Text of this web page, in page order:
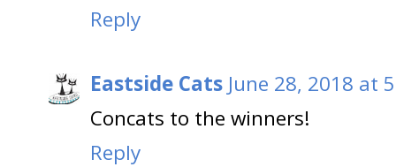
Reply
Eastside Cats June 28, 2018 at
Concats to the winners!
Reply